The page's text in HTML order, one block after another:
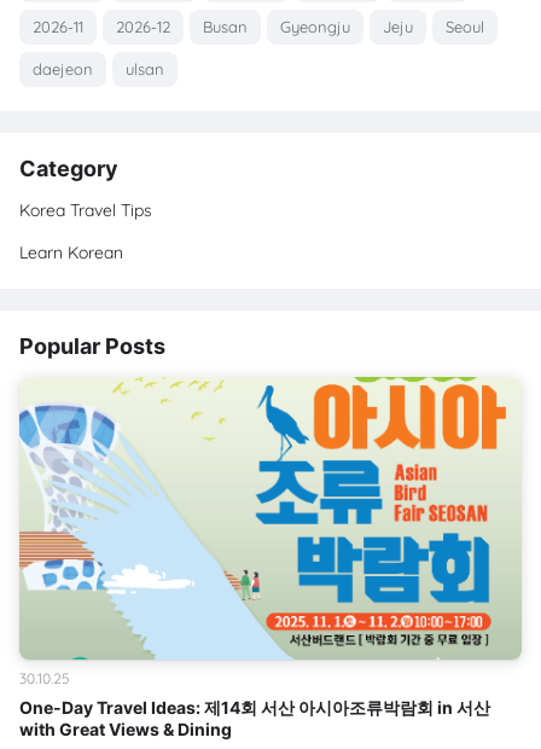
2026-11 2026-12 Busan Gyeongju Jeju Seoul
daejeon ulsan
Category
Korea Travel Tips
Learn Korean
Popular Posts
One-Day Travel Ideas: 제14회 서산 아시아조류박람회 in 서산
with Great Views & Dining
30.10.25